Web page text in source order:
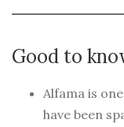
Good to
Alfama is
have been